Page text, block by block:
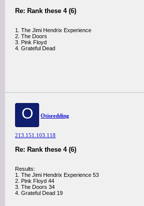
Re: Rank these 4 (6)
1. The Jimi Hendrix Experience
2. The Doors
3. Pink Floyd
4. Grateful Dead
O Otisredding
213.151.103.118
Re: Rank these 4 (6)
Results:
1. The Jimi Hendrix Experience 53
2. Pink Floyd 44
3. The Doors 34
4. Grateful Dead 19